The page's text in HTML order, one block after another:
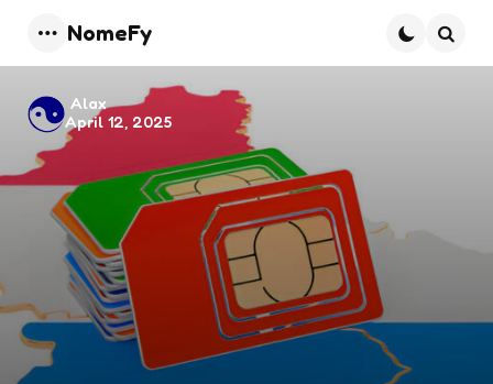
Menu
NomeFy
Posted
by
Alax
April 12, 2025